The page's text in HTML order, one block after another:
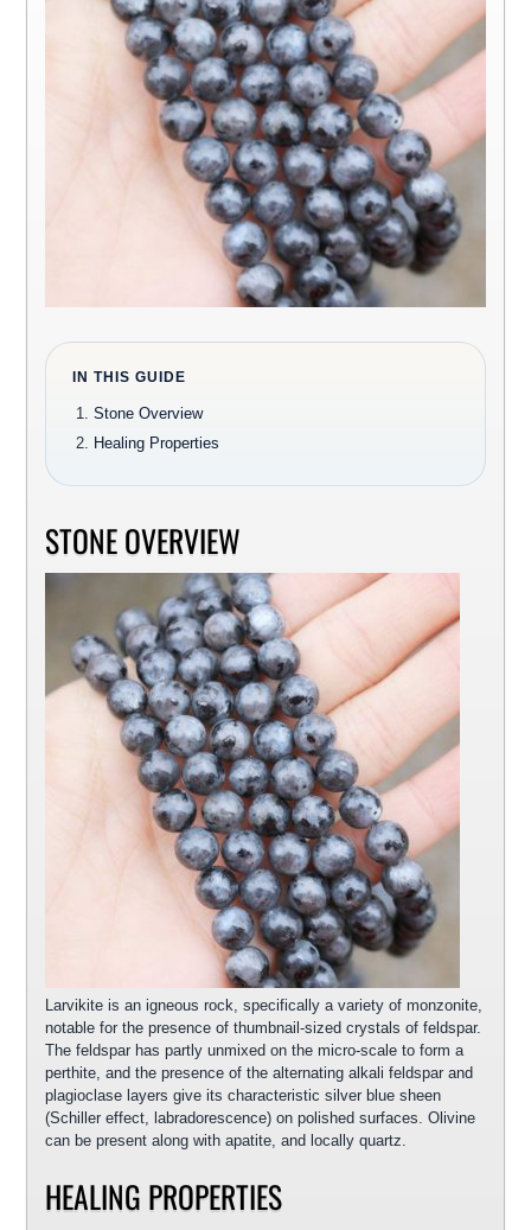
IN THIS GUIDE
Stone Overview
Healing Properties
STONE OVERVIEW
Larvikite is an igneous rock, specifically a variety of monzonite,
notable for the presence of thumbnail-sized crystals of feldspar.
The feldspar has partly unmixed on the micro-scale to form a
perthite, and the presence of the alternating alkali feldspar and
plagioclase layers give its characteristic silver blue sheen
(Schiller effect, labradorescence) on polished surfaces. Olivine
can be present along with apatite, and locally quartz.
HEALING PROPERTIES